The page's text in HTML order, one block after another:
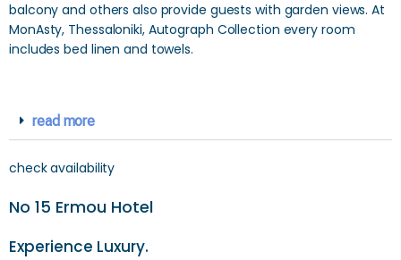
balcony and others also provide guests with garden views. At
MonAsty, Thessaloniki, Autograph Collection every room
includes bed linen and towels.
read more
check availability
No 15 Ermou Hotel
Experience Luxury.